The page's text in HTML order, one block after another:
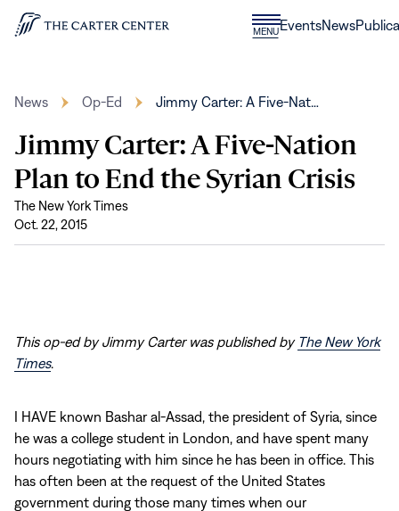
Skip to content
Home
MENUCLOSE
MENU
EventsNews
News Op-Ed Jimmy Carter: A Five-Nat…
Jimmy Carter: A Five-Nation
Plan to End the Syrian Crisis
The New York Times
Oct. 22, 2015
This op-ed by Jimmy Carter was published by The New York
Times.
I HAVE known Bashar al-Assad, the president of Syria, since
he was a college student in London, and have spent many
hours negotiating with him since he has been in office. This
has often been at the request of the United States
government during those many times when our